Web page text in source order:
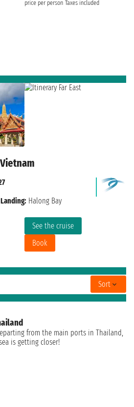
price per person Taxes included
See the cruise
Book
Landing: Halong Bay
Sort
from the main ports in Thailand,
is getting closer!